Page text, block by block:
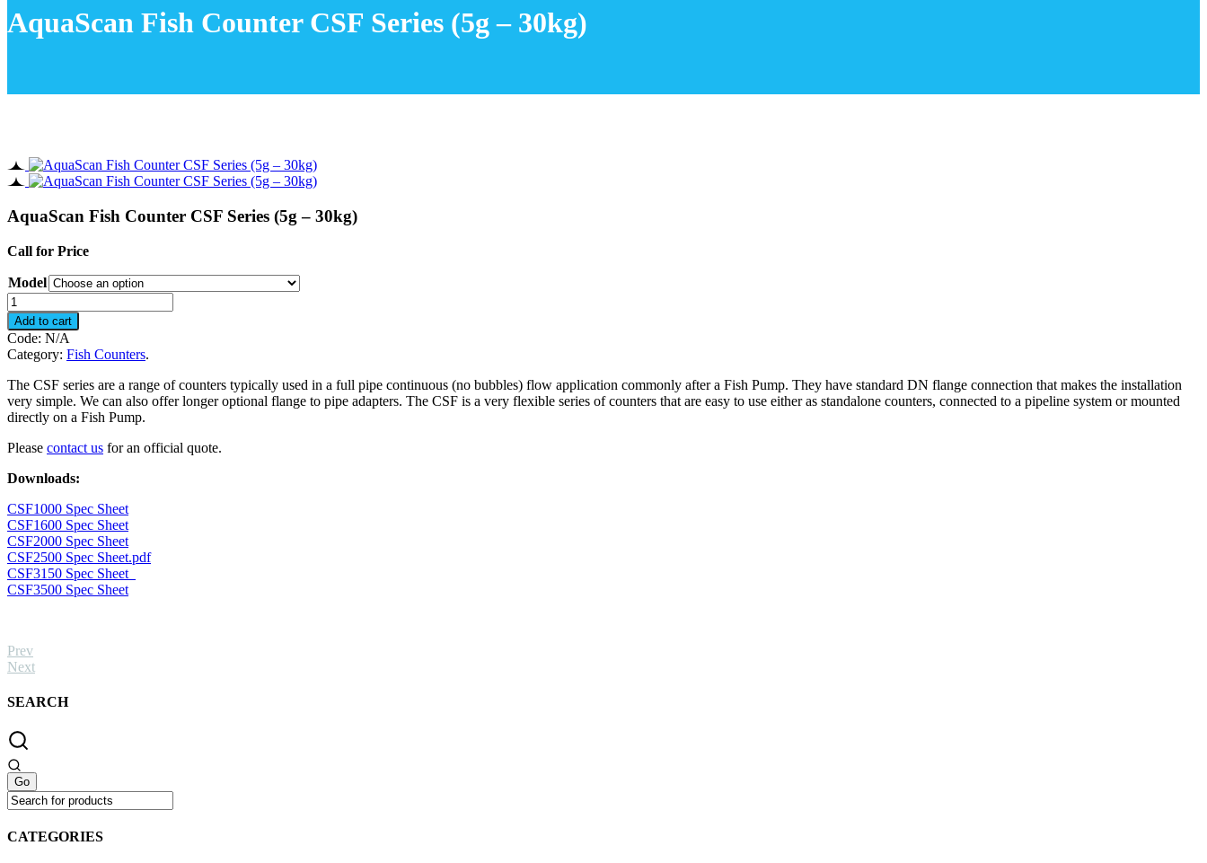
AquaScan Fish Counter CSF Series (5g – 30kg)
AquaScan Fish Counter CSF Series (5g – 30kg)
Call for Price
Model
AquaScan
Fish
Counter
CSF
Series
(5g
-
30kg)
quantity
Add to cart
Code: N/A
Category: Fish Counters.
The CSF series are a range of counters typically used in a full pipe continuous (no bubbles) flow application commonly after a Fish Pump. They have standard DN flange connection that makes the installation
very simple. We can also offer longer optional flange to pipe adapters. The CSF is a very flexible series of counters that are easy to use either as standalone counters, connected to a pipeline system or mounted
directly on a Fish Pump.
Please contact us for an official quote.
Downloads:
CSF1000 Spec Sheet
CSF1600 Spec Sheet
CSF2000 Spec Sheet
CSF2500 Spec Sheet.pdf
CSF3150 Spec Sheet
CSF3500 Spec Sheet
Prev
Next
SEARCH
CATEGORIES